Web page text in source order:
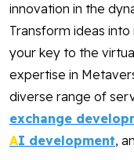
innovation in the
Transform ideas
your key to the
expertise in
diverse range of
exchange
AI development,